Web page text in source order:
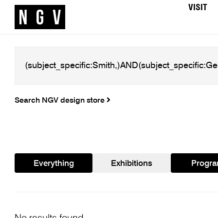
VISIT
Search NGV design store
Everything Exhibitions